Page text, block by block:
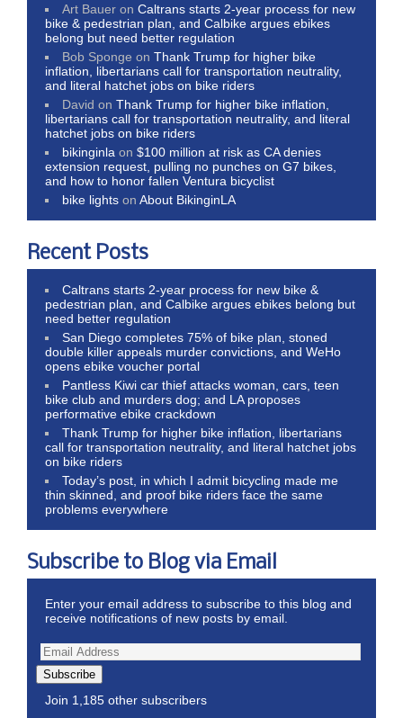
Art Bauer onCaltrans starts 2-year process for new
bike & pedestrian plan, and Calbike argues ebikes
belong but need better regulation
Bob Sponge onThank Trump for higher bike
inflation, libertarians call for transportation neutrality,
and literal hatchet jobs on bike riders
David onThank Trump for higher bike inflation,
libertarians call for transportation neutrality, and literal
hatchet jobs on bike riders
bikinginla on$100 million at risk as CA denies
extension request, pulling no punches on G7 bikes,
and how to honor fallen Ventura bicyclist
bike lights onAbout BikinginLA
Recent Posts
Caltrans starts 2-year process for new bike &
pedestrian plan, and Calbike argues ebikes belong but
need better regulation
San Diego completes 75% of bike plan, stoned
double killer appeals murder convictions, and WeHo
opens ebike voucher portal
Pantless Kiwi car thief attacks woman, cars, teen
bike club and murders dog; and LA proposes
performative ebike crackdown
Thank Trump for higher bike inflation, libertarians
call for transportation neutrality, and literal hatchet jobs
on bike riders
Today’s post, in which I admit bicycling made me
thin skinned, and proof bike riders face the same
problems everywhere
Subscribe to Blog via Email
Enter your email address to subscribe to this blog and
receive notifications of new posts by email.
Subscribe
Join 1,185 other subscribers